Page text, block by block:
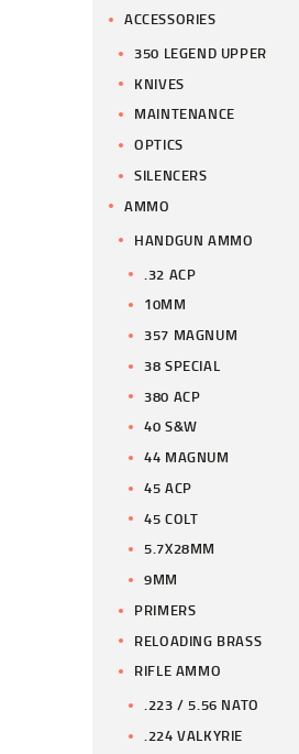
ACCESSORIES
350 LEGEND UPPER
KNIVES
MAINTENANCE
OPTICS
SILENCERS
AMMO
HANDGUN AMMO
.32 ACP
10MM
357 MAGNUM
38 SPECIAL
380 ACP
40 S&W
44 MAGNUM
45 ACP
45 COLT
5.7X28MM
9MM
PRIMERS
RELOADING BRASS
RIFLE AMMO
.223 / 5.56 NATO
.224 VALKYRIE